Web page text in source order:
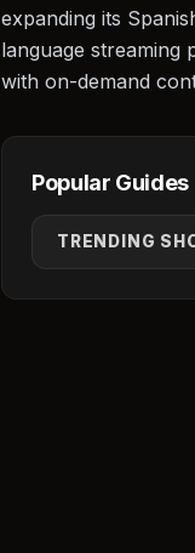
🎬
expanding its
language streaming
with on-demand
Popular Guides
TRENDING